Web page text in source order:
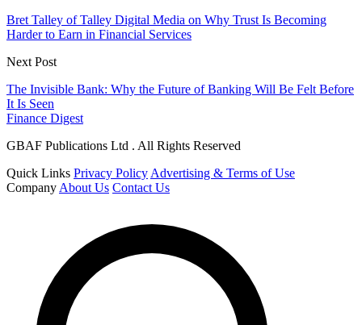
Bret Talley of Talley Digital Media on Why Trust Is Becoming
Harder to Earn in Financial Services
Next Post
The Invisible Bank: Why the Future of Banking Will Be Felt Before
It Is Seen
Finance Digest
GBAF Publications Ltd . All Rights Reserved
Quick Links Privacy Policy Advertising & Terms of Use
Company About Us Contact Us